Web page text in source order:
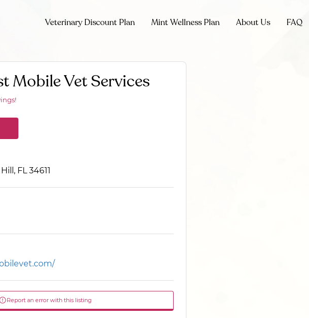
Veterinary Discount Plan Mint Wellness Plan About Us FAQ
Mobile Vet Services
FL 34611
Report an error with this listing